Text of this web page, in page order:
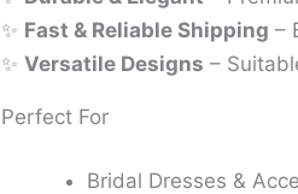
✨ Fast & Reliable Shipping –
✨ Versatile Designs –
Perfect For
Bridal Dresses &